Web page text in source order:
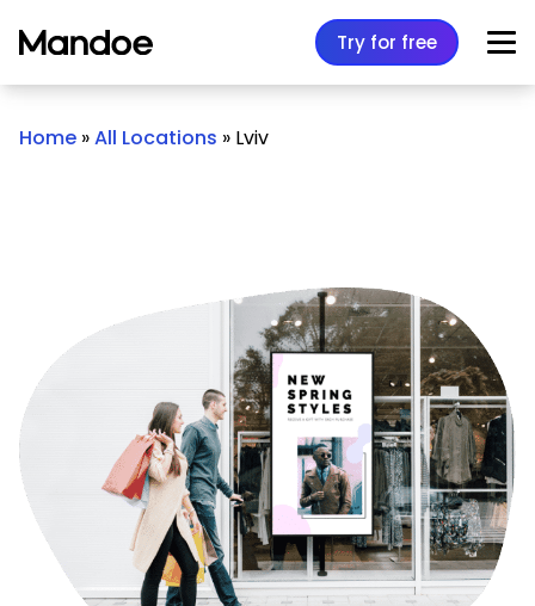
Try for free
Home »All Locations » Lviv